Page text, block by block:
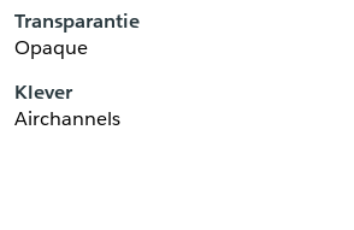
Transparantie
Opaque
Klever
Airchannels